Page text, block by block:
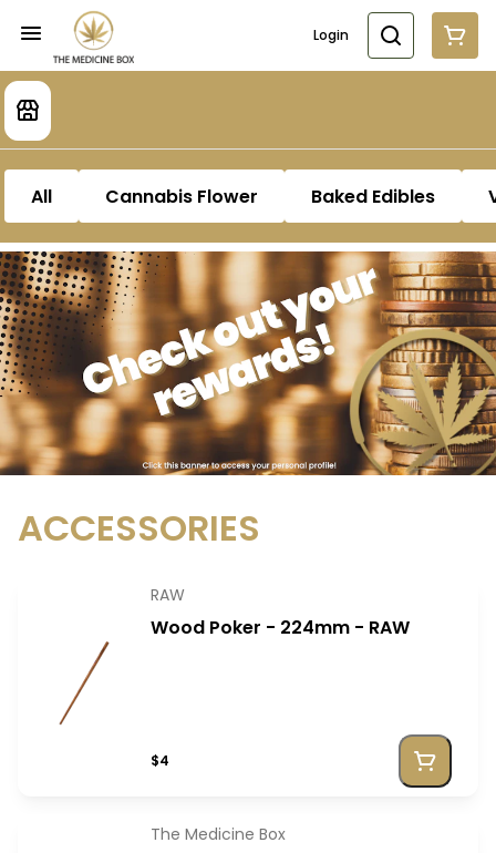
Login
All Cannabis Flower Baked Edibles
ACCESSORIES
RAW
Wood Poker - 224mm - RAW
$4
The Medicine Box